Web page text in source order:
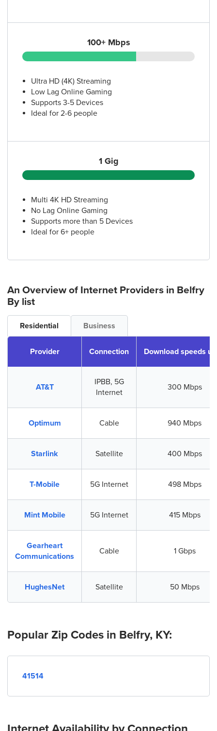
100+ Mbps
Ultra HD (4K) Streaming
Low Lag Online Gaming
Supports 3-5 Devices
Ideal for 2-6 people
1 Gig
Multi 4K HD Streaming
No Lag Online Gaming
Supports more than 5 Devices
Ideal for 6+ people
An Overview of Internet Providers in Belfry
By list
Residential Business
Provider Connection Download speeds
AT&T
IPBB, 5G
Internet
300 Mbps
Optimum Cable 940 Mbps
Starlink Satellite 400 Mbps
T-Mobile 5G Internet 498 Mbps
Mint Mobile 5G Internet 415 Mbps
Gearheart
Communications
Cable 1 Gbps
HughesNet Satellite 50 Mbps
Popular Zip Codes in Belfry, KY:
41514